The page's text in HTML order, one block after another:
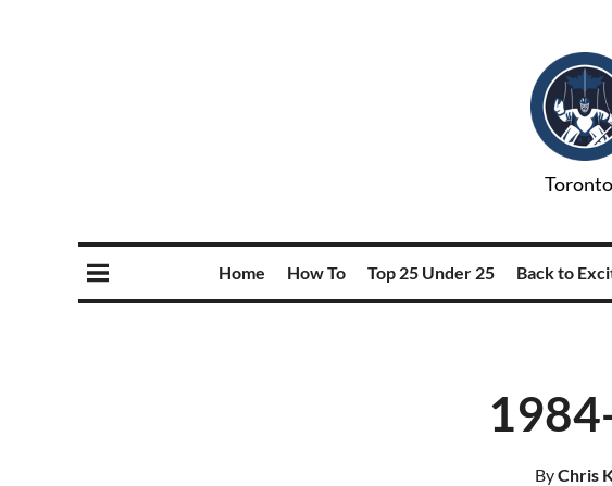
Home How To Top 25 Under 25 Back to
ByChris